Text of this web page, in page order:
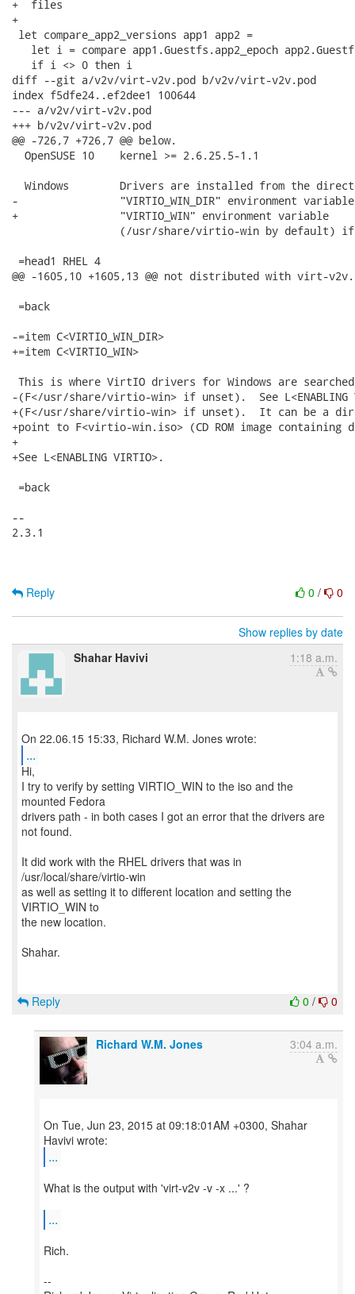
0 / 0
Reply
Show replies by date
Shahar Havivi
1:18 a.m.
...
Hi,
I try to verify by setting VIRTIO_WIN to the iso and the
mounted Fedora
drivers path - in both cases I got an error that the drivers are
not found.
It did work with the RHEL drivers that was in
/usr/local/share/virtio-win
as well as setting it to different location and setting the
VIRTIO_WIN to
the new location.
Shahar.
0 / 0
Reply
Richard W.M. Jones 3:04 a.m.
On Tue, Jun 23, 2015 at 09:18:01AM +0300, Shahar
...
What is the output with 'virt-v2v -v -x ...' ?
...
Rich.
--